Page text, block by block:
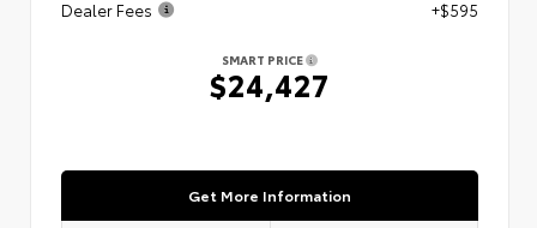
Dealer Fees
+$595
SMART PRICE
$24,427
Get More Information